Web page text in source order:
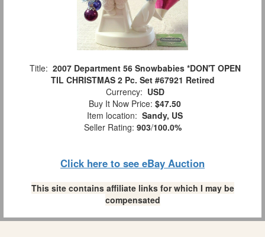
Title: 2007 Department 56 Snowbabies *DON'T OPEN
TIL CHRISTMAS 2 Pc. Set #67921 Retired
Currency: USD
Buy It Now Price: $47.50
Item location: Sandy, US
Seller Rating: 903/100.0%
Click here to see eBay Auction
This site contains affiliate links for which I may be
compensated